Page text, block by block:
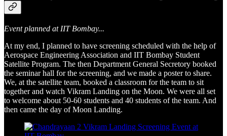
Event planned at IIT Bombay...
At my end, I planned to have screening scheduled with the help of
Aerospace Engineering Association and IIT Bombay Student
Satellite Program. The then Department General Secretory booked
the seminar hall for the screening, and we made a poster to share.
We, at the satellite team, booked a classroom for the team to sit
together and watch Vikram Landing on the Moon. We were all set
to welcome about 50-60 students and 40 students of the team. And
then came the day of Moon Landing.